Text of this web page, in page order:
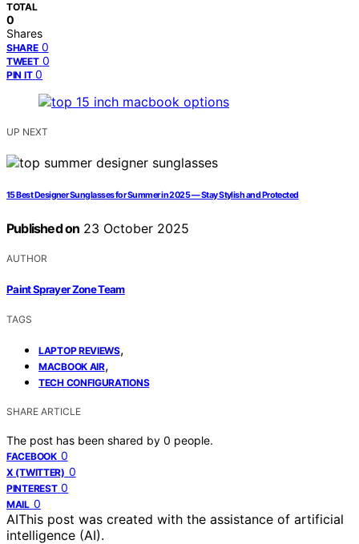
TOTAL
0
Shares
SHARE 0
TWEET 0
PIN IT 0
UP NEXT
15 Best Designer Sunglasses for Summer in 2025 — Stay Stylish and Protected
Published on 23 October 2025
AUTHOR
Paint Sprayer Zone Team
TAGS
LAPTOP REVIEWS,
MACBOOK AIR,
TECH CONFIGURATIONS
SHARE ARTICLE
The post has been shared by 0 people.
FACEBOOK 0
X (TWITTER) 0
PINTEREST 0
MAIL 0
AIThis post was created with the assistance of artificial
intelligence (AI).